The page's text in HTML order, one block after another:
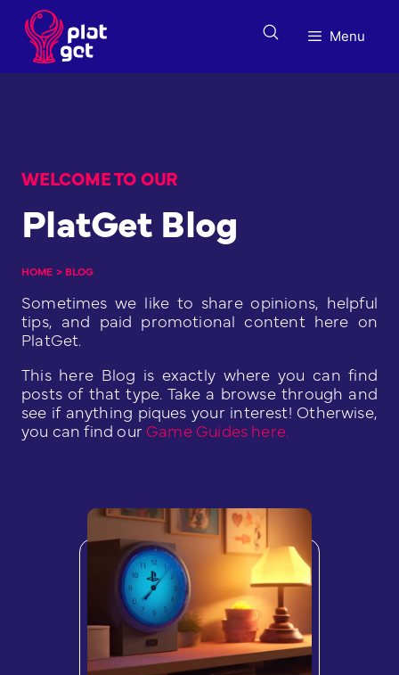
content
Menu
WELCOME TO OUR
PlatGet Blog
HOME > BLOG
Sometimes we like to share opinions, helpful
tips, and paid promotional content here on
PlatGet.
This here Blog is exactly where you can find
posts of that type. Take a browse through and
see if anything piques your interest! Otherwise,
you can find our Game Guides here.